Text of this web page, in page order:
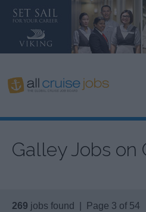
Galley Jobs on
269 jobs found | Page 3 of 54